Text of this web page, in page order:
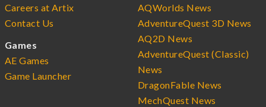
Careers at Artix
Contact Us
Games
AE Games
Game Launcher
AQWorlds News
AdventureQuest 3D News
AQ2D News
AdventureQuest (Classic)
News
DragonFable News
MechQuest News